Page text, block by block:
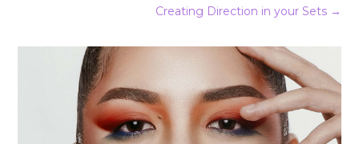
Creating Direction in your Sets→